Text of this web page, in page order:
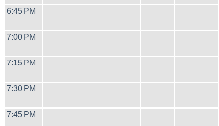
6:45 PM
7:00 PM
7:15 PM
7:30 PM
7:45 PM